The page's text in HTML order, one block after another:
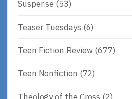
Suspense (53)
Teaser Tuesdays (6)
Teen Fiction Review (677)
Teen Nonfiction (72)
Theology of the Cross (2)